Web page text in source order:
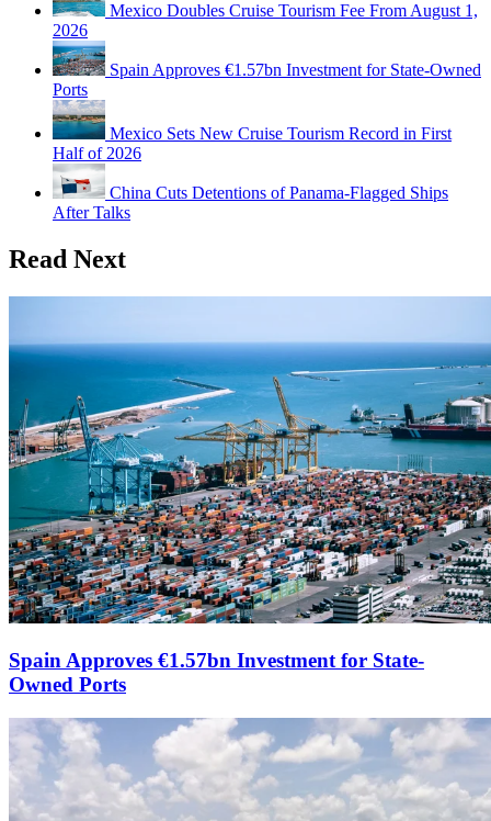
Mexico Doubles Cruise Tourism Fee From August 1,
2026
Spain Approves €1.57bn Investment for State-Owned
Ports
Mexico Sets New Cruise Tourism Record in First
Half of 2026
China Cuts Detentions of Panama-Flagged Ships
After Talks
Read Next
Spain Approves €1.57bn Investment for State-
Owned Ports